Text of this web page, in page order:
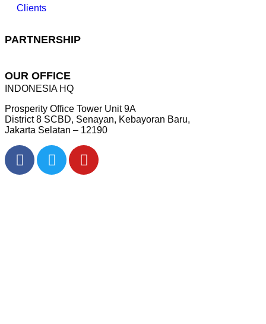
Clients
PARTNERSHIP
OUR OFFICE
INDONESIA HQ
Prosperity Office Tower Unit 9A
District 8 SCBD, Senayan, Kebayoran Baru,
Jakarta Selatan – 12190